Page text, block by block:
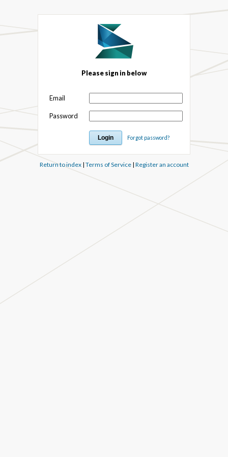
Please sign in below
Email
Password
Forgot password?
Return to index| Terms of Service| Register an account